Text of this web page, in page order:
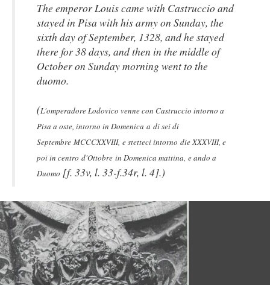
The emperor Louis came with Castruccio and
stayed in Pisa with his army on Sunday, the
sixth day of September, 1328, and he stayed
there for 38 days, and then in the middle of
October on Sunday morning went to the
duomo.
(L'omperadore Lodovico venne con Castruccio intorno a
Pisa a oste, intorno in Domenica a di sei di
Septembre MCCCXXVIII, e stetteci intorno die XXXVIII, e
poi in centro d'Ottobre in Domenica mattina, e ando a
Duomo [f. 33v, l. 33-f.34r, l. 4].)